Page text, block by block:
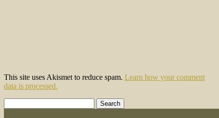
This site uses Akismet to reduce spam. Learn how your comment
data is processed.
for: